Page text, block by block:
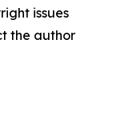
issues
the author